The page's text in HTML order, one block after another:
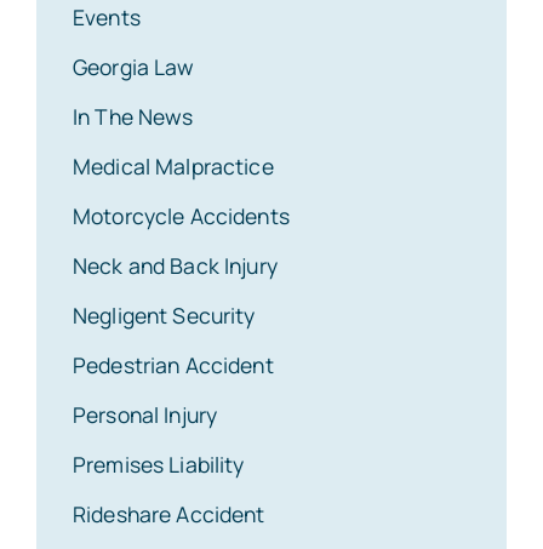
Events
Georgia Law
In The News
Medical Malpractice
Motorcycle Accidents
Neck and Back Injury
Negligent Security
Pedestrian Accident
Personal Injury
Premises Liability
Rideshare Accident